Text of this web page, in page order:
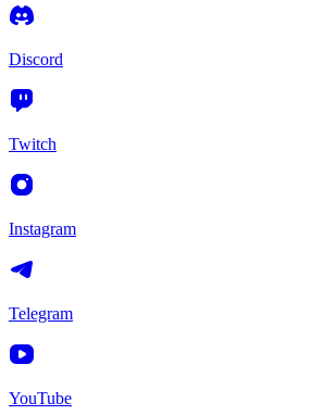
Discord
Twitch
Instagram
Telegram
YouTube